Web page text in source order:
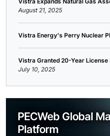
August 21, 2025
Vistra Energy's Perry Nuclear
Vistra Granted 20-Year
July 10, 2025
PECWeb Global
Platform